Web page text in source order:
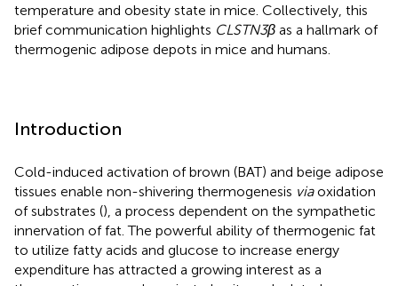
temperature and obesity state in mice. Collectively, this
brief communication highlights CLSTN3β as a hallmark of
thermogenic adipose depots in mice and humans.
Introduction
Cold-induced activation of brown (BAT) and beige adipose
tissues enable non-shivering thermogenesis viaoxidation
of substrates (), a process dependent on the sympathetic
innervation of fat. The powerful ability of thermogenic fat
to utilize fatty acids and glucose to increase energy
expenditure has attracted a growing interest as a